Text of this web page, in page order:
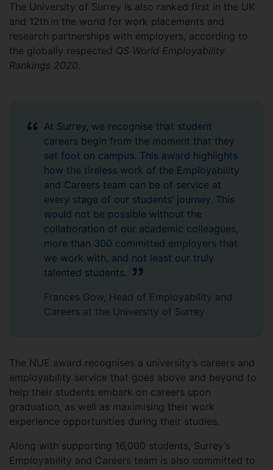
The University of Surrey is also ranked first in the UK
and 12th in the world for work placements and
research partnerships with employers, according to
the globally respected QS World Employability
Rankings 2020.
At Surrey, we recognise that student
careers begin from the moment that they
set foot on campus. This award highlights
how the tireless work of the Employability
and Careers team can be of service at
every stage of our students’ journey. This
would not be possible without the
collaboration of our academic colleagues,
more than 300 committed employers that
we work with, and not least our truly
talented students.
Frances Gow, Head of Employability and
Careers at the University of Surrey
The NUE award recognises a university’s careers and
employability service that goes above and beyond to
help their students embark on careers upon
graduation, as well as maximising their work
experience opportunities during their studies.
Along with supporting 16,000 students, Surrey’s
Employability and Careers team is also committed to